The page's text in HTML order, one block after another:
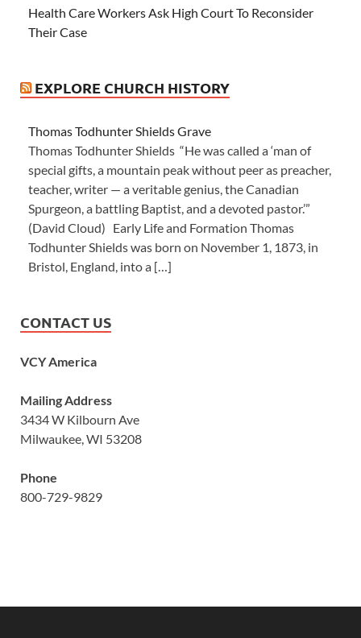
Health Care Workers Ask High Court To Reconsider
Their Case
EXPLORE CHURCH HISTORY
Thomas Todhunter Shields Grave
Thomas Todhunter Shields “He was called a ‘man of
special gifts, a mountain peak without peer as preacher,
teacher, writer — a veritable genius, the Canadian
Spurgeon, a battling Baptist, and a devoted pastor.’”
(David Cloud) Early Life and Formation Thomas
Todhunter Shields was born on November 1, 1873, in
Bristol, England, into a […]
CONTACT US
VCY America
Mailing Address
3434 W Kilbourn Ave
Milwaukee, WI 53208
Phone
800-729-9829